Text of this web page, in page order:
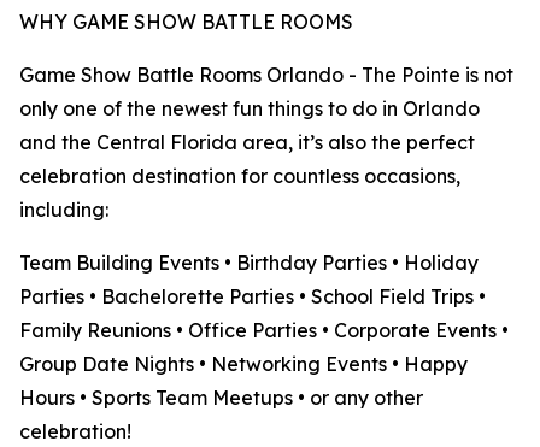
WHY GAME SHOW BATTLE ROOMS
Game Show Battle Rooms Orlando - The Pointe is not
only one of the newest fun things to do in Orlando
and the Central Florida area, it’s also the perfect
celebration destination for countless occasions,
including:
Team Building Events • Birthday Parties • Holiday
Parties • Bachelorette Parties • School Field Trips •
Family Reunions • Office Parties • Corporate Events •
Group Date Nights • Networking Events • Happy
Hours • Sports Team Meetups • or any other
celebration!